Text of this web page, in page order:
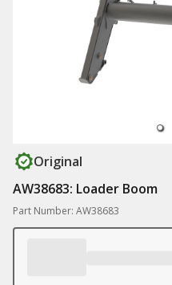
Original
AW38683: Loader Boom
Part Number: AW38683